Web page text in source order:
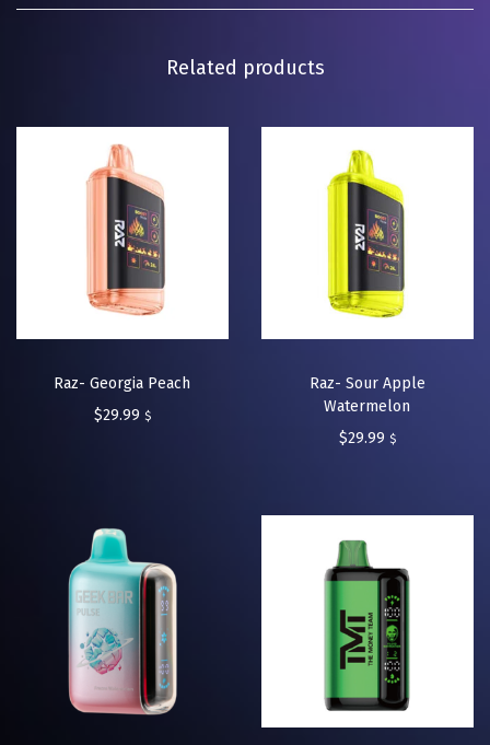
Related products
Raz- Georgia Peach
$29.99 $
Raz- Sour Apple
Watermelon
$29.99 $